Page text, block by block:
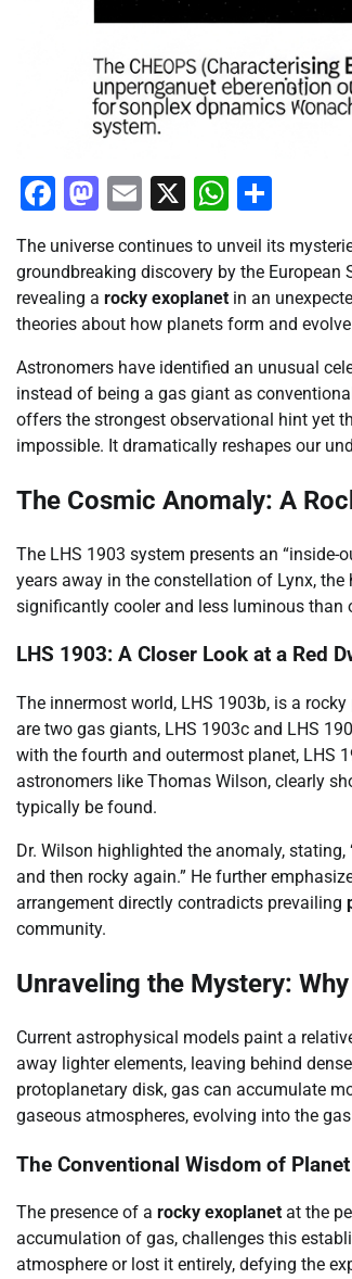
Facebook
Mastodon
Email
X
The universe continues to unveil its
groundbreaking discovery by the European
revealing a rocky exoplanet in an
theories about how planets form and
Astronomers have identified an unusual
instead of being a gas giant as
offers the strongest observational hint yet
impossible. It dramatically reshapes our
The Cosmic Anomaly: A
The LHS 1903 system presents an
years away in the constellation of Lynx, the
significantly cooler and less luminous than
LHS 1903: A Closer Look at a Red
The innermost world, LHS 1903b, is a
are two gas giants, LHS 1903c and LHS
with the fourth and outermost planet, LHS
astronomers like Thomas Wilson, clearly
typically be found.
Dr. Wilson highlighted the anomaly,
and then rocky again.” He further
arrangement directly contradicts prevailing
community.
Unraveling the Mystery:
Current astrophysical models paint a
away lighter elements, leaving behind
protoplanetary disk, gas can accumulate
gaseous atmospheres, evolving into the
The Conventional Wisdom of
The presence of a rocky exoplanet at the
accumulation of gas, challenges this
atmosphere or lost it entirely, defying the